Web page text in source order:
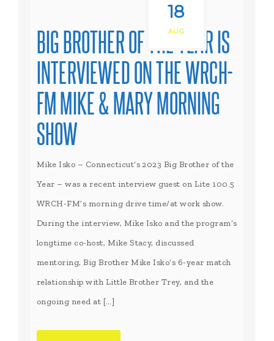
18
AUG
BIG BROTHER OF THE YEAR IS
INTERVIEWED ON THE WRCH-
FM MIKE & MARY MORNING
SHOW
Mike Isko – Connecticut’s 2023 Big Brother of the
Year – was a recent interview guest on Lite 100.5
WRCH-FM’s morning drive time/at work show.
During the interview, Mike Isko and the program’s
longtime co-host, Mike Stacy, discussed
mentoring, Big Brother Mike Isko’s 6-year match
relationship with Little Brother Trey, and the
ongoing need at […]